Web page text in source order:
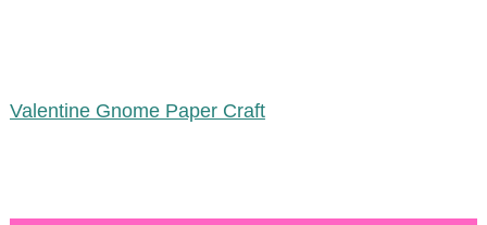
Valentine Gnome Paper Craft